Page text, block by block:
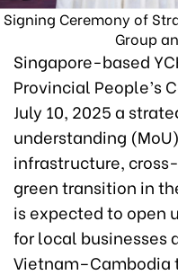
Signing Ceremony of
Group
Singapore-based
Provincial People’s
July 10, 2025 a
understanding
infrastructure,
green transition in
is expected to open
for local businesses
Vietnam–Cambodia